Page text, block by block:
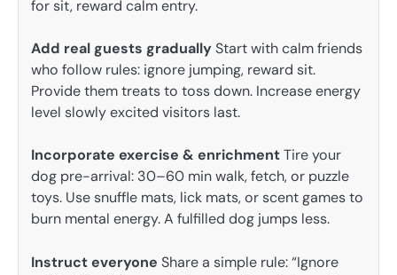
for sit, reward calm entry.
Add real guests graduallyStart with calm friends
who follow rules: ignore jumping, reward sit.
Provide them treats to toss down. Increase energy
level slowly excited visitors last.
Incorporate exercise & enrichmentTire your
dog pre-arrival: 30–60 min walk, fetch, or puzzle
toys. Use snuffle mats, lick mats, or scent games to
burn mental energy. A fulfilled dog jumps less.
Instruct everyone Share a simple rule: “Ignore